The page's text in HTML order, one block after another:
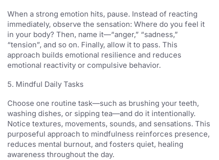
When a strong emotion hits, pause. Instead of reacting
immediately, observe the sensation: Where do you feel it
in your body? Then, name it—“anger,” “sadness,”
“tension”, and so on. Finally, allow it to pass. This
approach builds emotional resilience and reduces
emotional reactivity or compulsive behavior.
5. Mindful Daily Tasks
Choose one routine task—such as brushing your teeth,
washing dishes, or sipping tea—and do it intentionally.
Notice textures, movements, sounds, and sensations. This
purposeful approach to mindfulness reinforces presence,
reduces mental burnout, and fosters quiet, healing
awareness throughout the day.